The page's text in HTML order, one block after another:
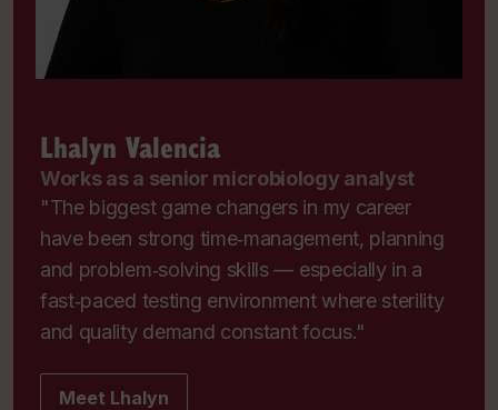
Lhalyn Valencia
Works as a senior microbiology analyst
"The biggest game changers in my career
have been strong time‑management, planning
and problem‑solving skills — especially in a
fast‑paced testing environment where sterility
and quality demand constant focus."
Meet Lhalyn